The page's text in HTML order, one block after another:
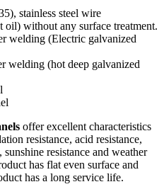
stainless steel wire
oil) without any surface treatment.
welding (Electric galvanized
welding (hot deep galvanized
offer excellent characteristics
resistance, acid resistance,
resistance and weather
has flat even surface and
has a long service life.